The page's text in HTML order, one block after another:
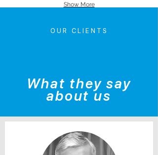
Show More
OUR CLIENTS
What they say
about us